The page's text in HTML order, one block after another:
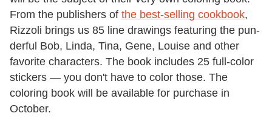
From the publishers of the best-selling cookbook,
Rizzoli brings us 85 line drawings featuring the pun-
derful Bob, Linda, Tina, Gene, Louise and other
favorite characters. The book includes 25 full-color
stickers — you don't have to color those. The
coloring book will be available for purchase in
October.